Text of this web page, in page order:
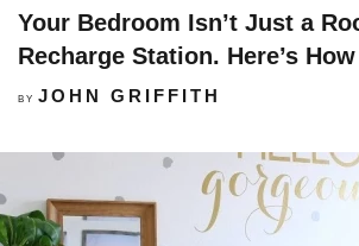
Your Bedroom Isn’t Just a
Recharge Station. Here’s
BY JOHN GRIFFITH